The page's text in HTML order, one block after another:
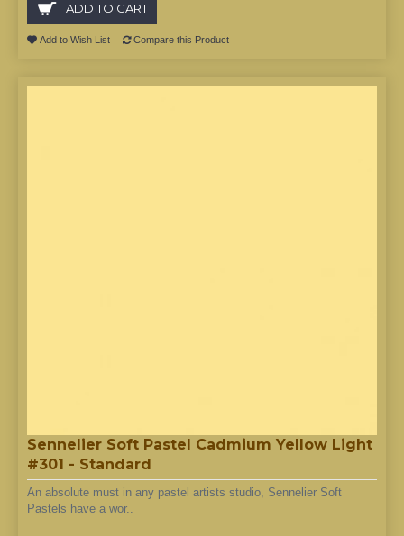
ADD TO CART
Add to Wish List Compare this Product
Sennelier Soft Pastel Cadmium Yellow Light
#301 - Standard
An absolute must in any pastel artists studio, Sennelier Soft
Pastels have a wor..